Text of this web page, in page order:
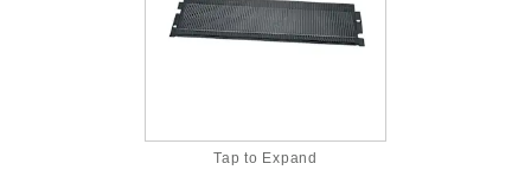
Tap to Expand